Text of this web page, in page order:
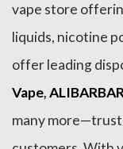
vape store
liquids, nicotine
offer leading
Vape,
many